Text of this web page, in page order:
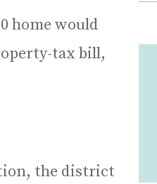
home would
tax bill,
the district